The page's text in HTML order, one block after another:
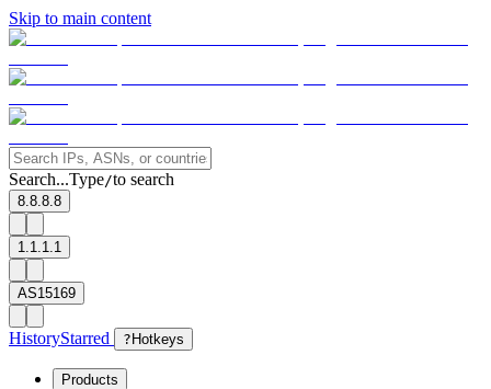
Skip to main content
Search...Type/to search
8.8.8.8
1.1.1.1
AS15169
HistoryStarred ? Hotkeys
Products